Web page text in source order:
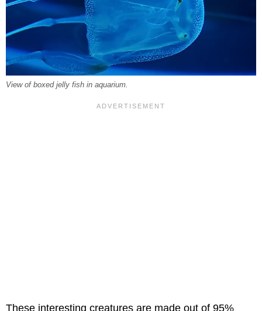
View of boxed jelly fish in aquarium.
These interesting creatures are made out of 95%